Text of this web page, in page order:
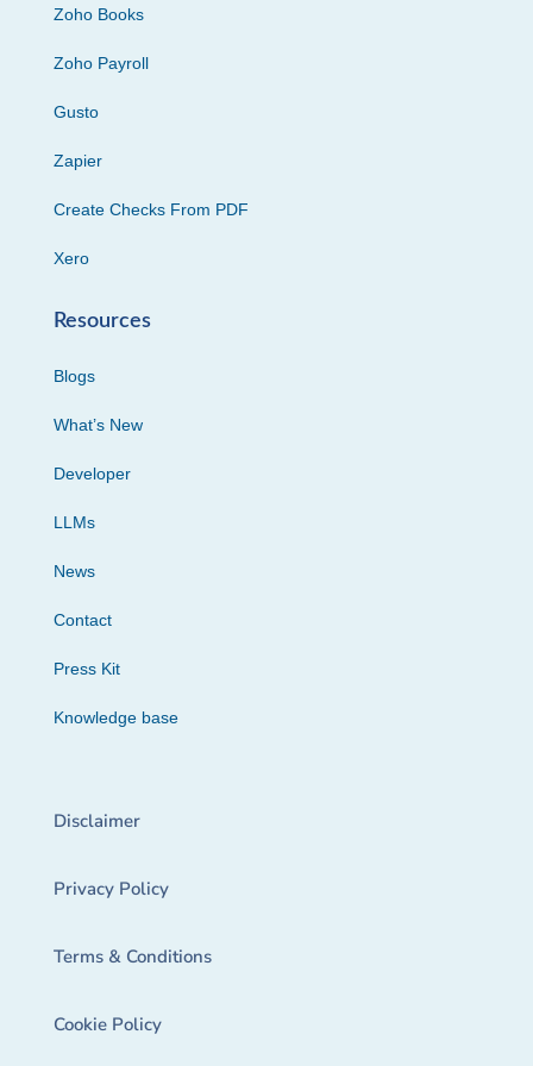
Zoho Books
Zoho Payroll
Gusto
Zapier
Create Checks From PDF
Xero
Resources
Blogs
What’s New
Developer
LLMs
News
Contact
Press Kit
Knowledge base
Disclaimer
Privacy Policy
Terms & Conditions
Cookie Policy